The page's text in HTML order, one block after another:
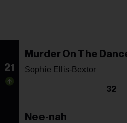
21
Murder On The
Sophie Ellis-Bextor
32
Nee-nah